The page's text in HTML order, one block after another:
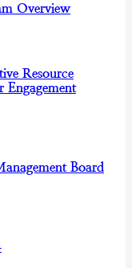
Overview
Resource
Engagement
Board